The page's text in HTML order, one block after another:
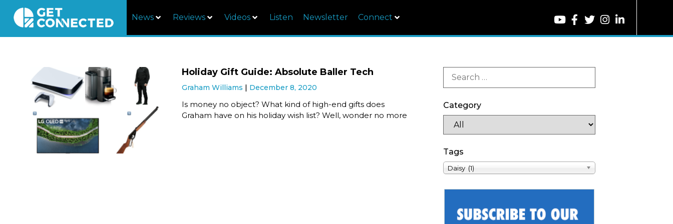
News Reviews Videos Listen Newsletter Connect
Holiday Gift Guide: Absolute Baller Tech
Graham Williams December 8, 2020
Is money no object? What kind of high-end gifts does
Graham have on his holiday wish list? Well, wonder no more
Category
Tags
Daisy (1)